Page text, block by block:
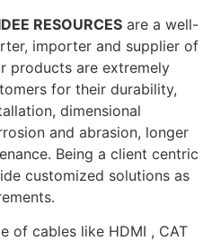
RESOURCES are a well-
importer and supplier of
products are extremely
for their durability,
dimensional
and abrasion, longer
Being a client centric
customized solutions as
of cables like HDMI , CAT